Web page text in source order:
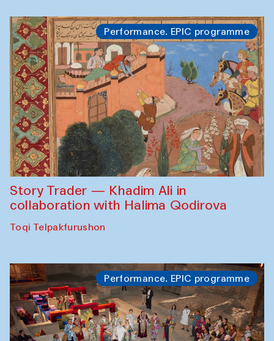
Performance. EPIC programme
Story Trader — Khadim Ali in
collaboration with Halima Qodirova
Toqi Telpakfurushon
Performance. EPIC programme